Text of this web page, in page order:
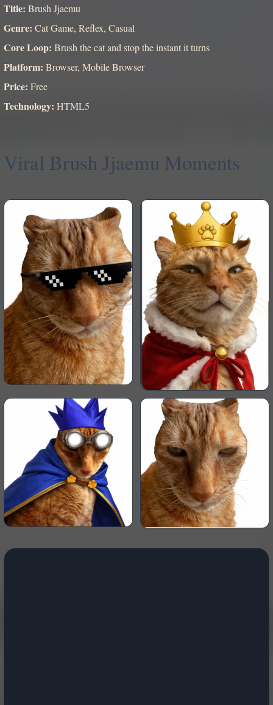
Title: Brush Jjaemu
Genre: Cat Game, Reflex, Casual
Core Loop: Brush the cat and stop the instant it turns
Platform: Browser, Mobile Browser
Price: Free
Technology: HTML5
Viral Brush Jjaemu Moments